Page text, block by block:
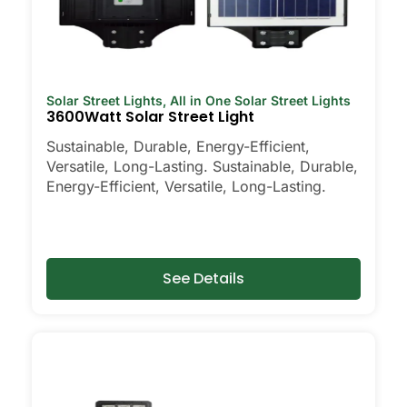
Solar Street Lights, All in One Solar Street Lights
3600Watt Solar Street Light
Sustainable, Durable, Energy-Efficient,
Versatile, Long-Lasting. Sustainable, Durable,
Energy-Efficient, Versatile, Long-Lasting.
See Details